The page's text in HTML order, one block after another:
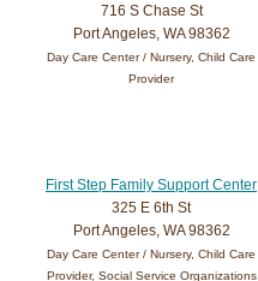
716 S Chase St
Port Angeles, WA 98362
Day Care Center / Nursery, Child Care
Provider
First Step Family Support Center
325 E 6th St
Port Angeles, WA 98362
Day Care Center / Nursery, Child Care
Provider, Social Service Organizations